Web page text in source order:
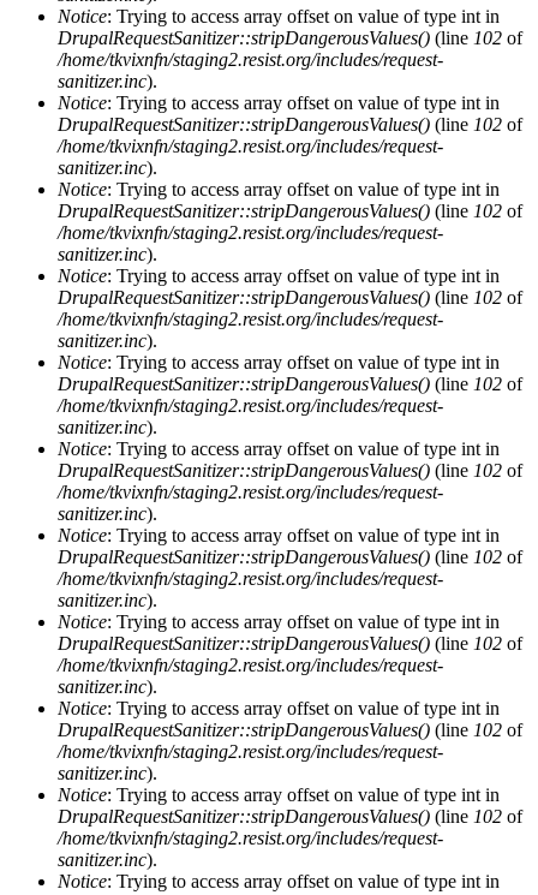
Notice: Trying to access array offset on value of type int in
DrupalRequestSanitizer::stripDangerousValues() (line 102 of
/home/tkvixnfn/staging2.resist.org/includes/request-
sanitizer.inc).
Notice: Trying to access array offset on value of type int in
DrupalRequestSanitizer::stripDangerousValues() (line 102 of
/home/tkvixnfn/staging2.resist.org/includes/request-
sanitizer.inc).
Notice: Trying to access array offset on value of type int in
DrupalRequestSanitizer::stripDangerousValues() (line 102 of
/home/tkvixnfn/staging2.resist.org/includes/request-
sanitizer.inc).
Notice: Trying to access array offset on value of type int in
DrupalRequestSanitizer::stripDangerousValues() (line 102 of
/home/tkvixnfn/staging2.resist.org/includes/request-
sanitizer.inc).
Notice: Trying to access array offset on value of type int in
DrupalRequestSanitizer::stripDangerousValues() (line 102 of
/home/tkvixnfn/staging2.resist.org/includes/request-
sanitizer.inc).
Notice: Trying to access array offset on value of type int in
DrupalRequestSanitizer::stripDangerousValues() (line 102 of
/home/tkvixnfn/staging2.resist.org/includes/request-
sanitizer.inc).
Notice: Trying to access array offset on value of type int in
DrupalRequestSanitizer::stripDangerousValues() (line 102 of
/home/tkvixnfn/staging2.resist.org/includes/request-
sanitizer.inc).
Notice: Trying to access array offset on value of type int in
DrupalRequestSanitizer::stripDangerousValues() (line 102 of
/home/tkvixnfn/staging2.resist.org/includes/request-
sanitizer.inc).
Notice: Trying to access array offset on value of type int in
DrupalRequestSanitizer::stripDangerousValues() (line 102 of
/home/tkvixnfn/staging2.resist.org/includes/request-
sanitizer.inc).
Notice: Trying to access array offset on value of type int in
DrupalRequestSanitizer::stripDangerousValues() (line 102 of
/home/tkvixnfn/staging2.resist.org/includes/request-
sanitizer.inc).
Notice: Trying to access array offset on value of type int in